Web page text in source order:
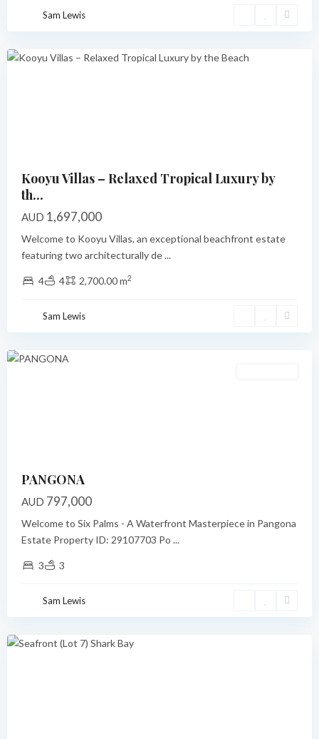
Sam Lewis
Kooyu Villas – Relaxed Tropical Luxury by
th...
AUD 1,697,000
Welcome to Kooyu Villas, an exceptional beachfront estate
featuring two architecturally de...
4 4 2,700.00 m2
Sam Lewis
PANGONA
AUD 797,000
Welcome to Six Palms - A Waterfront Masterpiece in Pangona
Estate Property ID: 29107703 Po ...
3 3
Sam Lewis
Narpow